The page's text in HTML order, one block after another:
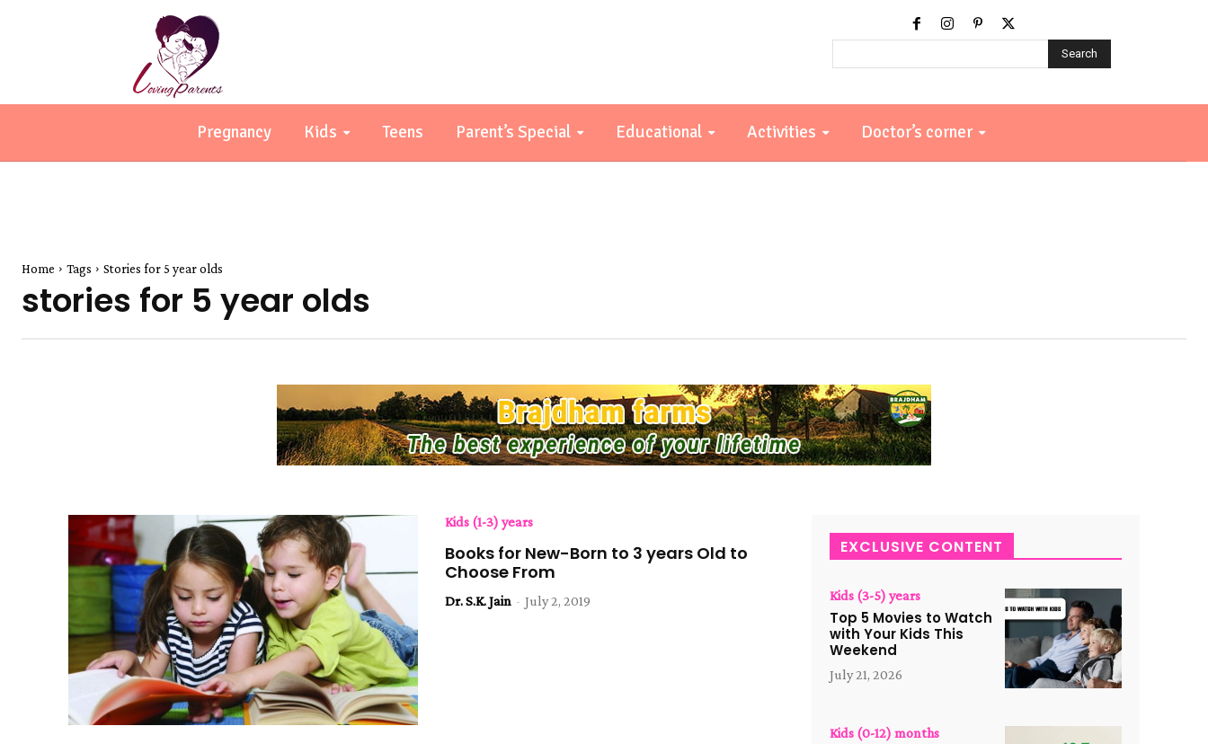
Search
Pregnancy Kids Teens Parent’s Special Educational Activities Doctor’s corner
Home Tags Stories for 5 year olds
stories for 5 year olds
Kids (1-3) years
Books for New-Born to 3 years Old to
Choose From
Dr. S.K. Jain - July 2, 2019
EXCLUSIVE CONTENT
Kids (3-5) years
Top 5 Movies to Watch
with Your Kids This
Weekend
July 21, 2026
Kids (0-12) months